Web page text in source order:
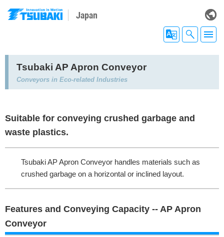
Japan
Tsubaki AP Apron Conveyor
Conveyors in Eco-related Industries
Suitable for conveying crushed garbage and
waste plastics.
Tsubaki AP Apron Conveyor handles materials such as
crushed garbage on a horizontal or inclined layout.
Features and Conveying Capacity -- AP Apron
Conveyor